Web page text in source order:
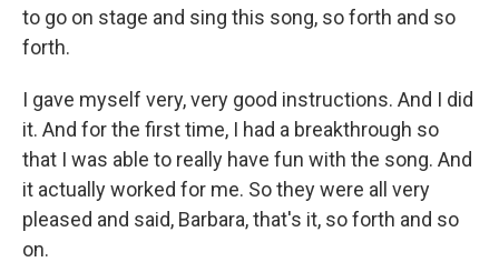
to go on stage and sing this song, so forth and so
forth.
I gave myself very, very good instructions. And I did
it. And for the first time, I had a breakthrough so
that I was able to really have fun with the song. And
it actually worked for me. So they were all very
pleased and said, Barbara, that's it, so forth and so
on.